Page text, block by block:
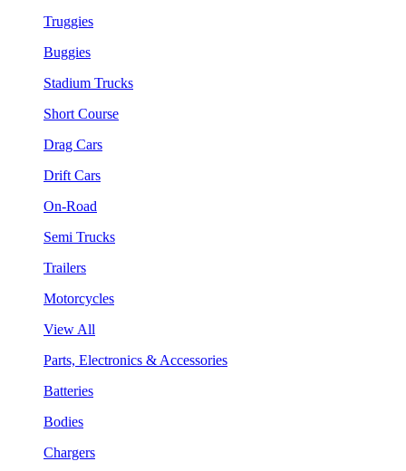
Truggies
Buggies
Stadium Trucks
Short Course
Drag Cars
Drift Cars
On-Road
Semi Trucks
Trailers
Motorcycles
View All
Parts, Electronics & Accessories
Batteries
Bodies
Chargers